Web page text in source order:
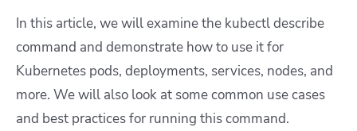
In this article, we will examine the kubectl describe
command and demonstrate how to use it for
Kubernetes pods, deployments, services, nodes, and
more. We will also look at some common use cases
and best practices for running this command.